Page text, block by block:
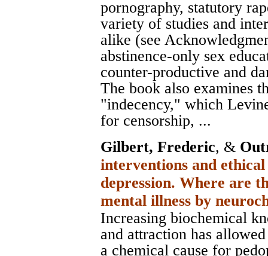
pornography, statutory
variety of studies and
alike (see
abstinence-only sex
counter-productive and
The book also examines
"indecency," which
for censorship, ...
Gilbert, Frederic, &
interventions and
depression. Where are
mental illness by
Increasing biochemical
and attraction has
a chemical cause for